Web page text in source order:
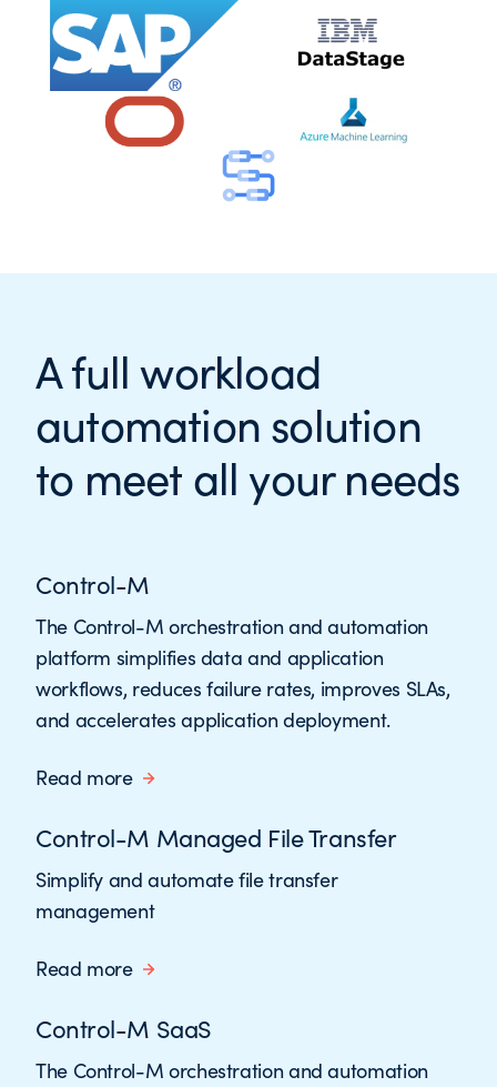
A full workload
automation solution
to meet all your needs
Control-M
The Control-M orchestration and automation
platform simplifies data and application
workflows, reduces failure rates, improves SLAs,
and accelerates application deployment.
Read more
Control-M Managed File Transfer
Simplify and automate file transfer
management
Read more
Control-M SaaS
The Control-M orchestration and automation